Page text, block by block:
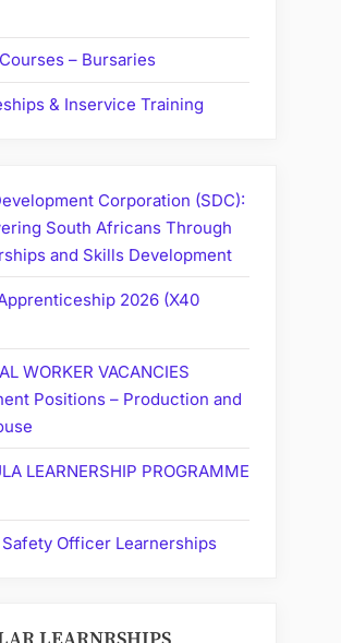
– Bursaries
& Inservice Training
Corporation (SDC):
South Africans Through
and Skills Development
2026 (X40
WORKER VACANCIES
Positions – Production and
LEARNERSHIP PROGRAMME
Officer Learnerships